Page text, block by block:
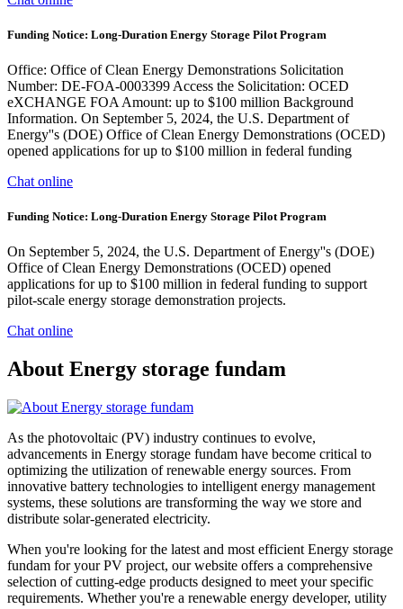
Funding Notice: Long-Duration Energy Storage Pilot Program
Office: Office of Clean Energy Demonstrations Solicitation
Number: DE-FOA-0003399 Access the Solicitation: OCED
eXCHANGE FOA Amount: up to $100 million Background
Information. On September 5, 2024, the U.S. Department of
Energy''s (DOE) Office of Clean Energy Demonstrations (OCED)
opened applications for up to $100 million in federal funding
Chat online
Funding Notice: Long-Duration Energy Storage Pilot Program
On September 5, 2024, the U.S. Department of Energy''s (DOE)
Office of Clean Energy Demonstrations (OCED) opened
applications for up to $100 million in federal funding to support
pilot-scale energy storage demonstration projects.
Chat online
About Energy storage fundam
As the photovoltaic (PV) industry continues to evolve,
advancements in Energy storage fundam have become critical to
optimizing the utilization of renewable energy sources. From
innovative battery technologies to intelligent energy management
systems, these solutions are transforming the way we store and
distribute solar-generated electricity.
When you're looking for the latest and most efficient Energy storage
fundam for your PV project, our website offers a comprehensive
selection of cutting-edge products designed to meet your specific
requirements. Whether you're a renewable energy developer, utility